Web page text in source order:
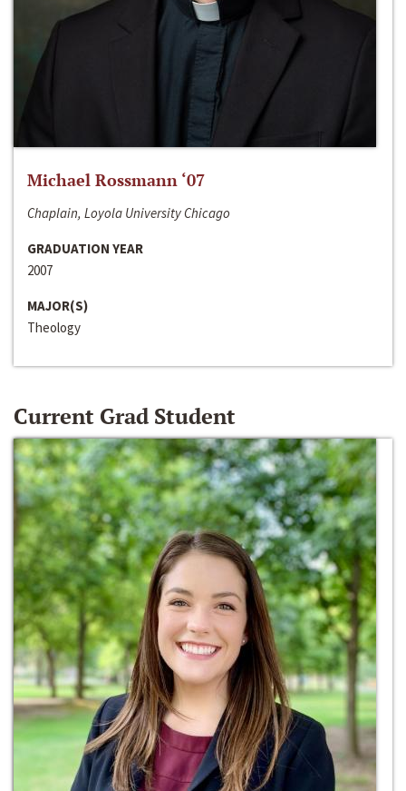
Michael Rossmann ‘07
Chaplain, Loyola University Chicago
GRADUATION YEAR
2007
MAJOR(S)
Theology
Current Grad Student